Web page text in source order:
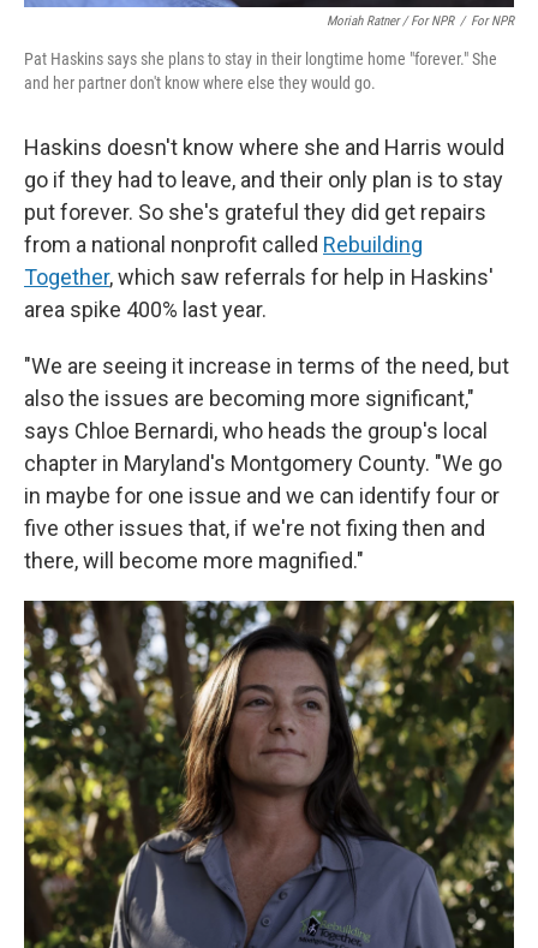
Moriah Ratner / For NPR / For NPR
Pat Haskins says she plans to stay in their longtime home "forever." She
and her partner don't know where else they would go.
Haskins doesn't know where she and Harris would
go if they had to leave, and their only plan is to stay
put forever. So she's grateful they did get repairs
from a national nonprofit called Rebuilding
Together, which saw referrals for help in Haskins'
area spike 400% last year.
"We are seeing it increase in terms of the need, but
also the issues are becoming more significant,"
says Chloe Bernardi, who heads the group's local
chapter in Maryland's Montgomery County. "We go
in maybe for one issue and we can identify four or
five other issues that, if we're not fixing then and
there, will become more magnified."